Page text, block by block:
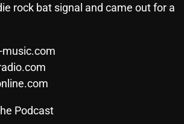
rock bat signal and came out for a
Podcast